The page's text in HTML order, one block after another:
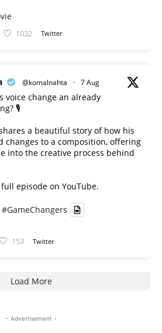
1032 Twitter
@komalnahta · 7 Aug
voice change an already
🎙️
a beautiful story of how his
changes to a composition, offering
into the creative process behind
episode on YouTube.
#GameChangers
153 Twitter
Load More
- Advertisement -